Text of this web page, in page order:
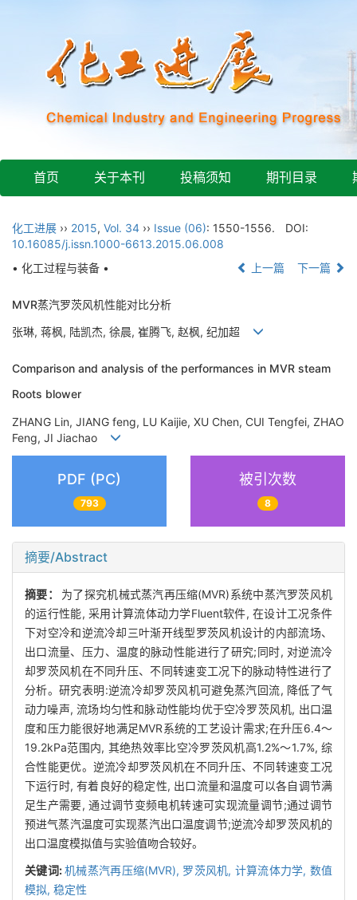
首页 关于本刊 投稿须知 期刊目录
化工进展 ›› 2015, Vol. 34 ›› Issue (06): 1550-1556.
DOI:
10.16085/j.issn.1000-6613.2015.06.008
• 化工过程与装备 •
上一篇 下一篇
MVR蒸汽罗茨风机性能对比分析
张琳, 蒋枫, 陆凯杰, 徐晨, 崔腾飞, 赵枫, 纪加超
Comparison and analysis of the performances in MVR steam
Roots blower
ZHANG Lin, JIANG feng, LU Kaijie, XU Chen, CUI Tengfei, ZHAO
Feng, JI Jiachao
PDF (PC)
793
被引次数
8
摘要/Abstract
摘要： 为了探究机械式蒸汽再压缩(MVR)系统中蒸汽罗茨风机
的运行性能, 采用计算流体动力学Fluent软件, 在设计工况条件
下对空冷和逆流冷却三叶渐开线型罗茨风机设计的内部流场、
出口流量、压力、温度的脉动性能进行了研究;同时, 对逆流冷
却罗茨风机在不同升压、不同转速变工况下的脉动特性进行了
分析。研究表明:逆流冷却罗茨风机可避免蒸汽回流, 降低了气
动力噪声, 流场均匀性和脉动性能均优于空冷罗茨风机, 出口温
度和压力能很好地满足MVR系统的工艺设计需求;在升压6.4～
19.2kPa范围内, 其绝热效率比空冷罗茨风机高1.2%～1.7%, 综
合性能更优。逆流冷却罗茨风机在不同升压、不同转速变工况
下运行时, 有着良好的稳定性, 出口流量和温度可以各自调节满
足生产需要, 通过调节变频电机转速可实现流量调节;通过调节
预进气蒸汽温度可实现蒸汽出口温度调节;逆流冷却罗茨风机的
出口温度模拟值与实验值吻合较好。
关键词:机械蒸汽再压缩(MVR), 罗茨风机, 计算流体力学, 数值
模拟, 稳定性